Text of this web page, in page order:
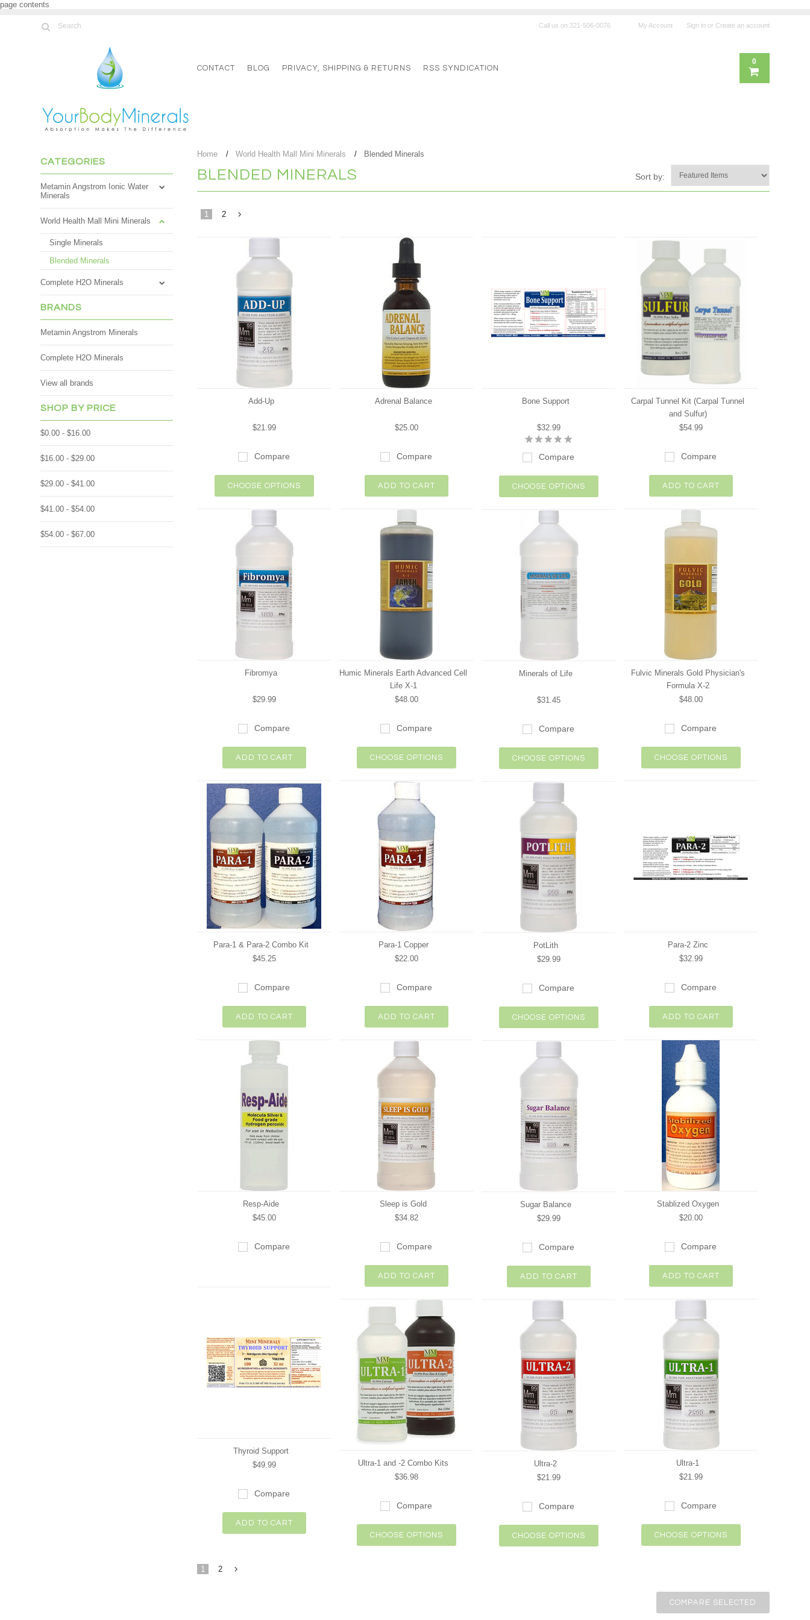
page contents
Call us on 321-506-0076 My Account Sign in or Create an account
CONTACT BLOG PRIVACY, SHIPPING & RETURNS RSS SYNDICATION
0
CATEGORIES
Metamin Angstrom Ionic Water
Minerals
World Health Mall Mini Minerals
Single Minerals
Blended Minerals
Complete H2O Minerals
BRANDS
Metamin Angstrom Minerals
Complete H2O Minerals
View all brands
SHOP BY PRICE
$0.00 - $16.00
$16.00 - $29.00
$29.00 - $41.00
$41.00 - $54.00
$54.00 - $67.00
Home World Health Mall Mini Minerals Blended Minerals
Sort by:
BLENDED MINERALS
1
2
Add-Up
$21.99
Compare
CHOOSE OPTIONS
Adrenal Balance
$25.00
Compare
ADD TO CART
Bone Support
$32.99
Compare
CHOOSE OPTIONS
Carpal Tunnel Kit (Carpal Tunnel
and Sulfur)
$54.99
Compare
ADD TO CART
Fibromya
$29.99
Compare
ADD TO CART
Humic Minerals Earth Advanced Cell
Life X-1
$48.00
Compare
CHOOSE OPTIONS
Fulvic Minerals Gold Physician's
Formula X-2
$48.00
Compare
CHOOSE OPTIONS
Minerals of Life
$31.45
Compare
CHOOSE OPTIONS
Para-1 & Para-2 Combo Kit
$45.25
Compare
ADD TO CART
Para-1 Copper
$22.00
Compare
ADD TO CART
Para-2 Zinc
$32.99
Compare
ADD TO CART
PotLith
$29.99
Compare
CHOOSE OPTIONS
Resp-Aide
$45.00
Compare
Sleep is Gold
$34.82
Compare
ADD TO CART
Stablized Oxygen
$20.00
Compare
ADD TO CART
Sugar Balance
$29.99
Compare
ADD TO CART
Thyroid Support
$49.99
Compare
ADD TO CART
Ultra-1 and -2 Combo Kits
$36.98
Compare
CHOOSE OPTIONS
Ultra-1
$21.99
Compare
CHOOSE OPTIONS
Ultra-2
$21.99
Compare
CHOOSE OPTIONS
1
2